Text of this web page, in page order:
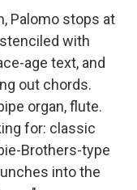
Palomo stops at
with
age text, and
out chords.
organ, flute.
for: classic
Brothers-type
into the